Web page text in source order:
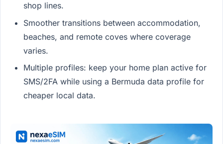
shop lines.
Smoother transitions between accommodation,
beaches, and remote coves where coverage
varies.
Multiple profiles: keep your home plan active for
SMS/2FA while using a Bermuda data profile for
cheaper local data.